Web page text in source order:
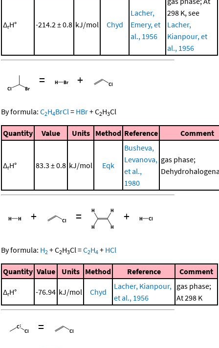
ΔrH° -214.2 ± 0.8 kJ/mol Chyd
Lacher,
Emery, et
al., 1956
298 K, see
Lacher,
Kianpour, et
al., 1956
= +
By formula: C2H4BrCl = HBr+C2H3Cl
Quantity Value Units Method Reference Comment
ΔrH° 83.3 ± 0.8 kJ/mol Eqk
Busheva,
Levanova,
et al.,
1980
gas phase;
+ = +
By formula: H2 +C2H3Cl =C2H4 + HCl
Quantity Value Units Method Reference Comment
ΔrH° -76.94 kJ/mol Chyd
Lacher, Kianpour,
et al., 1956
gas phase;
At 298 K
=